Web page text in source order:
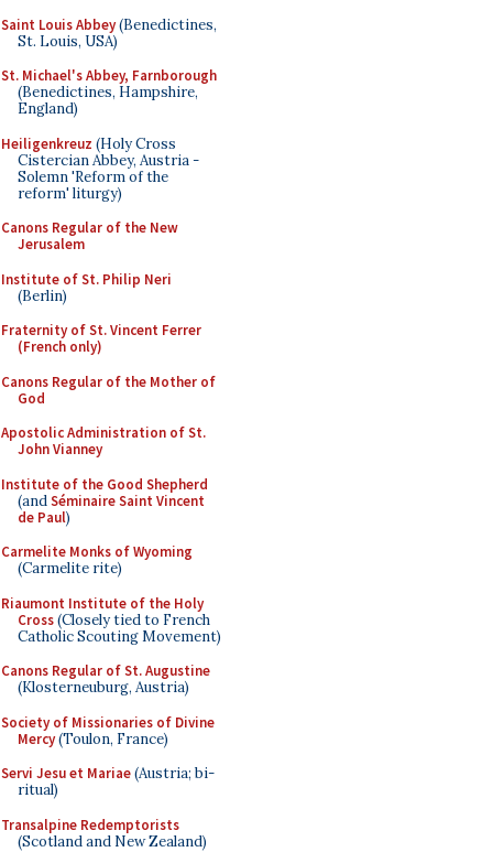
Saint Louis Abbey(Benedictines,
St. Louis, USA)
St. Michael's Abbey, Farnborough
(Benedictines, Hampshire,
England)
Heiligenkreuz (Holy Cross
Cistercian Abbey, Austria -
Solemn 'Reform of the
reform' liturgy)
Canons Regular of the New
Jerusalem
Institute of St. Philip Neri
(Berlin)
Fraternity of St. Vincent Ferrer
(French only)
Canons Regular of the Mother of
God
Apostolic Administration of St.
John Vianney
Institute of the Good Shepherd
(andSéminaire Saint Vincent
de Paul)
Carmelite Monks of Wyoming
(Carmelite rite)
Riaumont Institute of the Holy
Cross(Closely tied to French
Catholic Scouting Movement)
Canons Regular of St. Augustine
(Klosterneuburg, Austria)
Society of Missionaries of Divine
Mercy(Toulon, France)
Servi Jesu et Mariae(Austria; bi-
ritual)
Transalpine Redemptorists
(Scotland and New Zealand)